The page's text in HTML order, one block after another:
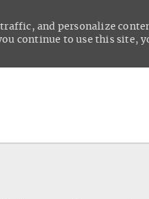
and personalize
continue to use this site,